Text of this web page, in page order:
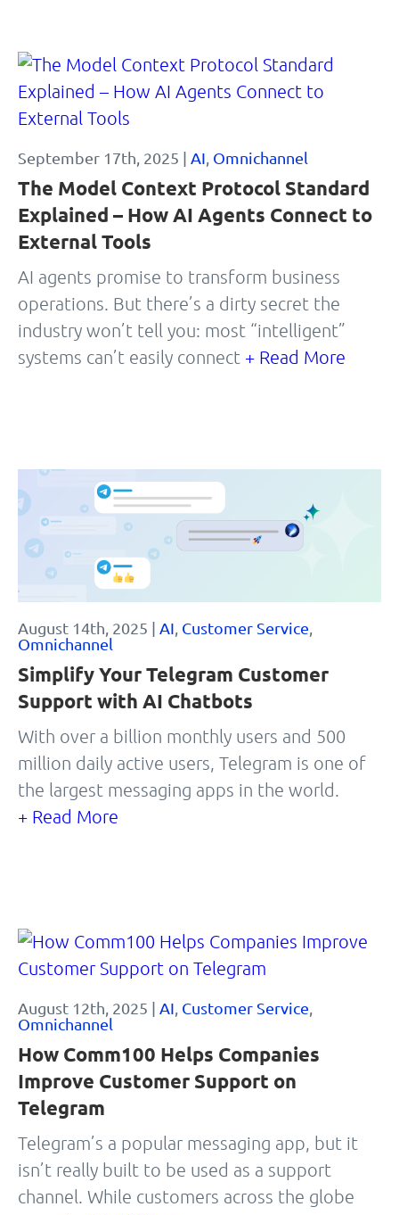
September 17th, 2025 | AI Omnichannel
The Model Context Protocol Standard
Explained – How AI Agents Connect to
External Tools
AI agents promise to transform business
operations. But there’s a dirty secret the
industry won’t tell you: most “intelligent”
systems can’t easily connect + Read More
August 14th, 2025 | AI Customer Service
Omnichannel
Simplify Your Telegram Customer
Support with AI Chatbots
With over a billion monthly users and 500
million daily active users, Telegram is one of
the largest messaging apps in the world.
+ Read More
August 12th, 2025 | AI Customer Service
Omnichannel
How Comm100 Helps Companies
Improve Customer Support on
Telegram
Telegram’s a popular messaging app, but it
isn’t really built to be used as a support
channel. While customers across the globe